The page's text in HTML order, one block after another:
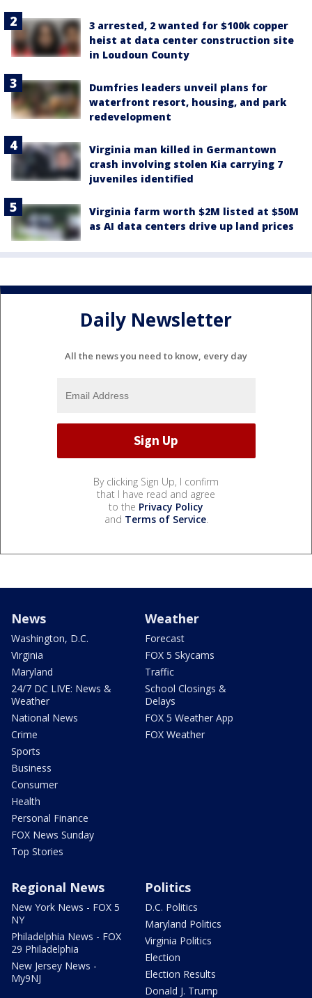
3 arrested, 2 wanted for $100k copper
heist at data center construction site
in Loudoun County
Dumfries leaders unveil plans for
waterfront resort, housing, and park
redevelopment
Virginia man killed in Germantown
crash involving stolen Kia carrying 7
juveniles identified
Virginia farm worth $2M listed at $50M
as AI data centers drive up land prices
Daily Newsletter
All the news you need to know, every day
By clicking Sign Up, I confirm
that I have read and agree
to the Privacy Policy
and Terms of Service.
News
Washington, D.C.
Virginia
Maryland
24/7 DC LIVE: News &
Weather
National News
Crime
Sports
Business
Consumer
Health
Personal Finance
FOX News Sunday
Top Stories
Weather
Forecast
FOX 5 Skycams
Traffic
School Closings &
Delays
FOX 5 Weather App
FOX Weather
Regional News
New York News - FOX 5
NY
Philadelphia News - FOX
29 Philadelphia
New Jersey News -
My9NJ
Politics
D.C. Politics
Maryland Politics
Virginia Politics
Election
Election Results
Donald J. Trump